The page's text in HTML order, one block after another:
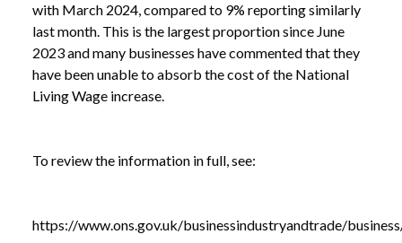
NEWS / BUSINESS INSIGHTS
with March 2024, compared to 9% reporting similarly
last month. This is the largest proportion since June
2023 and many businesses have commented that they
have been unable to absorb the cost of the National
Living Wage increase.
To review the information in full, see:
https://www.ons.gov.uk/businessindustryandtrade/